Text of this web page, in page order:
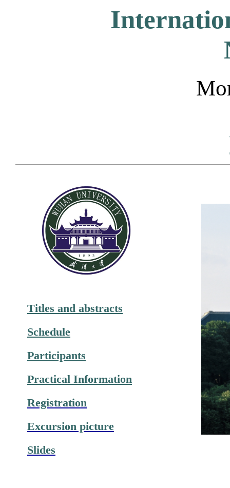
Titles and abstracts
Schedule
Participants
Practical Information
Registration
Excursion picture
Slides